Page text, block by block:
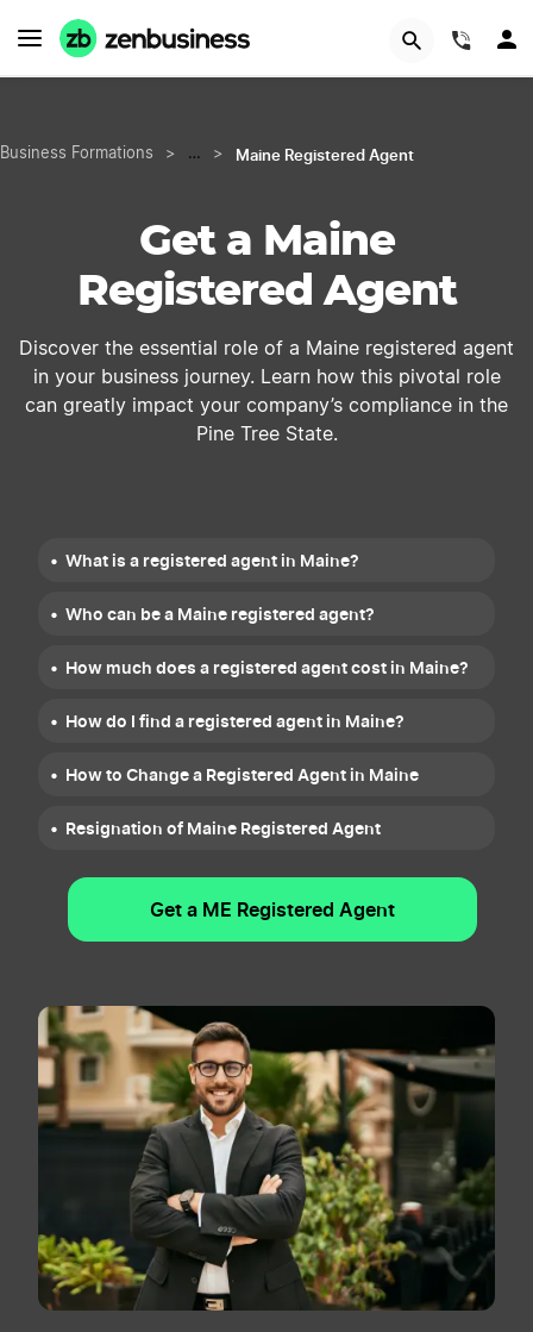
Business Formations > … > Maine Registered Agent
Get a Maine
Registered Agent
Discover the essential role of a Maine registered agent
in your business journey. Learn how this pivotal role
can greatly impact your company’s compliance in the
Pine Tree State.
What is a registered agent in Maine?
Who can be a Maine registered agent?
How much does a registered agent cost in Maine?
How do I find a registered agent in Maine?
How to Change a Registered Agent in Maine
Resignation of Maine Registered Agent
Get a ME Registered Agent